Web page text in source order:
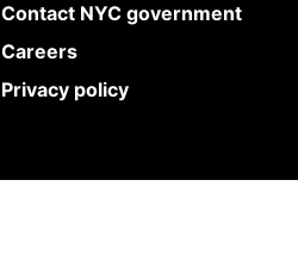
Contact NYC government
Careers
Privacy policy